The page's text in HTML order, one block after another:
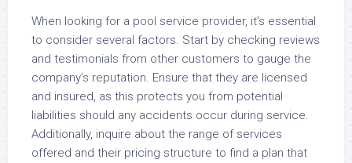
When looking for a pool service provider, it’s essential
to consider several factors. Start by checking reviews
and testimonials from other customers to gauge the
company’s reputation. Ensure that they are licensed
and insured, as this protects you from potential
liabilities should any accidents occur during service.
Additionally, inquire about the range of services
offered and their pricing structure to find a plan that